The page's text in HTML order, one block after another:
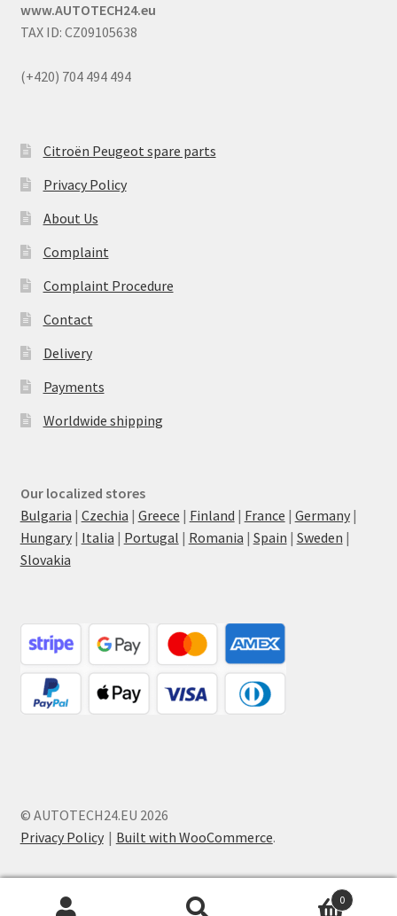
www.AUTOTECH24.eu
TAX ID: CZ09105638
(+420) 704 494 494
Citroën Peugeot spare parts
Privacy Policy
About Us
Complaint
Complaint Procedure
Contact
Delivery
Payments
Worldwide shipping
Our localized stores
Bulgaria | Czechia | Greece | Finland | France | Germany|
Hungary| Italia | Portugal | Romania | Spain | Sweden |
Slovakia
© AUTOTECH24.EU 2026
Privacy Policy
Built with WooCommerce.
0